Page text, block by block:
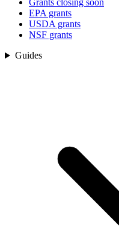
Grants closing soon
EPA grants
USDA grants
NSF grants
Guides